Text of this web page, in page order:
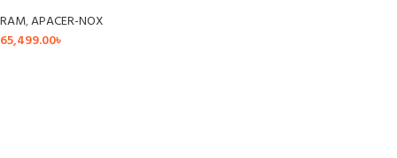
RAM,APACER-NOX
65,499.00৳